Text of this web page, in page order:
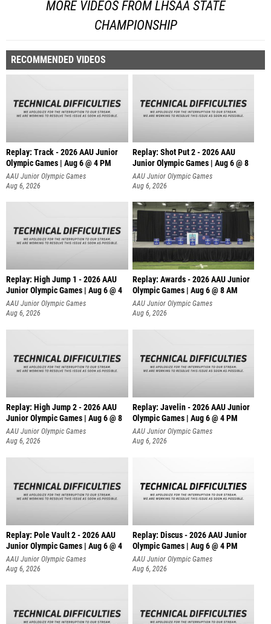
CHAMPIONSHIP
RECOMMENDED VIDEOS
Replay: Track - 2026 AAU Junior
Olympic Games | Aug 6 @ 4 PM
AAU Junior Olympic Games
Aug 6, 2026
Replay: Shot Put 2 - 2026 AAU
Junior Olympic Games | Aug 6 @ 8
AAAU Junior Olympic Games
Aug 6, 2026
Replay: High Jump 1 - 2026 AAU
Junior Olympic Games | Aug 6 @ 4
AAU Junior Olympic Games
Aug 6, 2026
Replay: Awards - 2026 AAU Junior
Olympic Games | Aug 6 @ 8 AM
AAU Junior Olympic Games
Aug 6, 2026
Replay: High Jump 2 - 2026 AAU
Junior Olympic Games | Aug 6 @ 8
AAU Junior Olympic Games
Aug 6, 2026
Replay: Javelin - 2026 AAU Junior
Olympic Games | Aug 6 @ 4 PM
AAU Junior Olympic Games
Aug 6, 2026
Replay: Pole Vault 2 - 2026 AAU
Junior Olympic Games | Aug 6 @ 4
AAU Junior Olympic Games
Aug 6, 2026
Replay: Discus - 2026 AAU Junior
Olympic Games | Aug 6 @ 4 PM
AAU Junior Olympic Games
Aug 6, 2026